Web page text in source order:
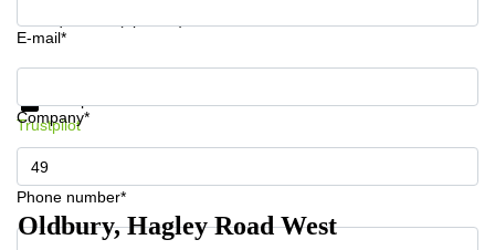
E-mail*
Company*
Phone number*
Get information and prices
Trustpilot
Oldbury, Hagley Road West